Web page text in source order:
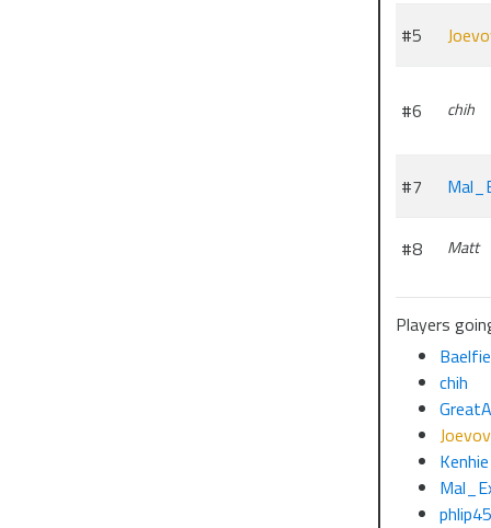
#5
#6 chih
#7
#8 Matt
Players
chih
Kenhie